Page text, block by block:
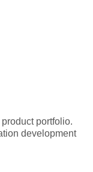
portfolio.
development